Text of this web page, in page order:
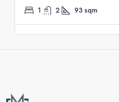
1 2 93 sqm